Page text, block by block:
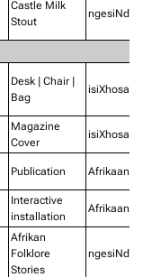
Castle Milk
Stout
Desk | Chair |
Bag
isiXhosa
Magazine
Cover
isiXhosa
Publication Afrikaans
Interactive
installation
Afrikaans
Afrikan
Folklore
Stories